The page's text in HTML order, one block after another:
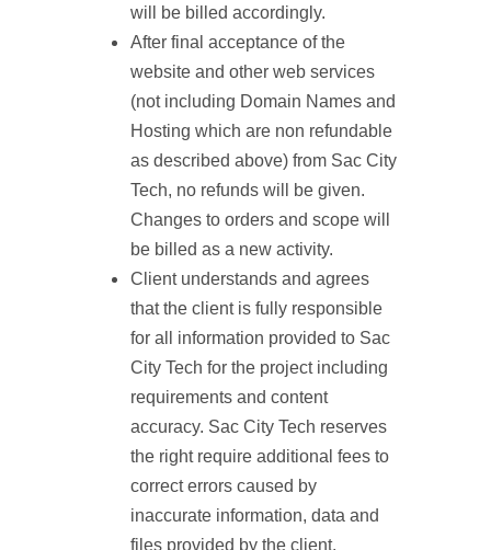
will be billed accordingly.
After final acceptance of the
website and other web services
(not including Domain Names and
Hosting which are non refundable
as described above) from Sac City
Tech, no refunds will be given.
Changes to orders and scope will
be billed as a new activity.
Client understands and agrees
that the client is fully responsible
for all information provided to Sac
City Tech for the project including
requirements and content
accuracy. Sac City Tech reserves
the right require additional fees to
correct errors caused by
inaccurate information, data and
files provided by the client.